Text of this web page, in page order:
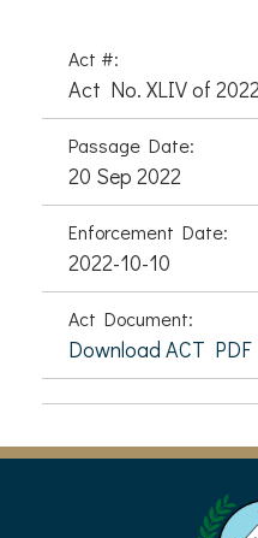
Act #:
Act No. XLIV of
Passage Date:
20 Sep 2022
Enforcement Date:
2022-10-10
Act Document:
Download ACT